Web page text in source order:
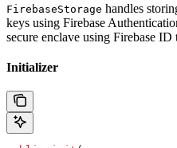
FirebaseStorage handles
keys using Firebase
secure enclave using Firebase
Initializer